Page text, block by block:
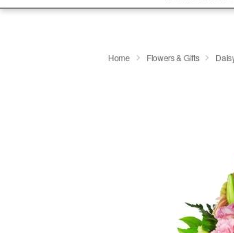
Home Flowers & Gifts